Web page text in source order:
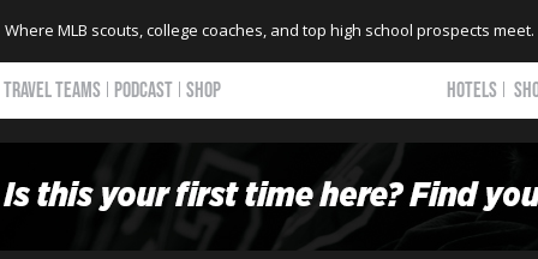
Where MLB scouts, college coaches, and top high school prospects meet.
TRAVEL TEAMS PODCAST SHOP HOTELS